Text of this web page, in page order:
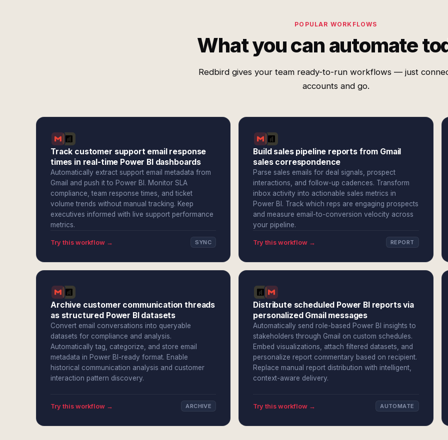
POPULAR WORKFLOWS
What you can automate
Redbird gives your team ready-to-run workflows — just
accounts and go.
Track customer support email response
times in real-time Power BI dashboards
Automatically extract support email metadata from
Gmail and push it to Power BI. Monitor SLA
compliance, team response times, and ticket
volume trends without manual tracking. Keep
executives informed with live support performance
metrics.
Try this workflow → SYNC
Build sales pipeline reports from Gmail
sales correspondence
Parse sales emails for deal signals, prospect
interactions, and follow-up cadences. Transform
inbox activity into actionable sales metrics in
Power BI. Track which reps are engaging prospects
and measure email-to-conversion velocity across
your pipeline.
Try this workflow → REPORT
Archive customer communication threads
as structured Power BI datasets
Convert email conversations into queryable
datasets for compliance and analysis.
Automatically tag, categorize, and store email
metadata in Power BI-ready format. Enable
historical communication analysis and customer
interaction pattern discovery.
Try this workflow → ARCHIVE
Distribute scheduled Power BI reports via
personalized Gmail messages
Automatically send role-based Power BI insights to
stakeholders through Gmail on custom schedules.
Embed visualizations, attach filtered datasets, and
personalize report commentary based on recipient.
Replace manual report distribution with intelligent,
context-aware delivery.
Try this workflow → AUTOMATE